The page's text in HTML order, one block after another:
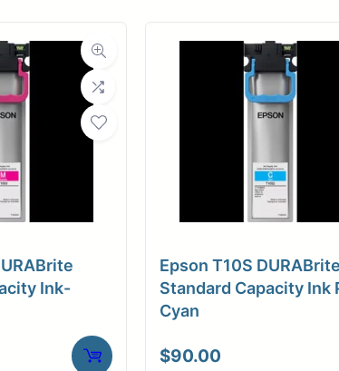
100 ft.
Paper / Bond
Photo / Poster Paper
3" Core / Universal
Ink-
Epson T10S DURABrite
Standard Capacity Ink
Cyan
$90.00